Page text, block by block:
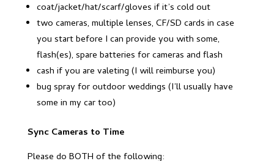
coat/jacket/hat/scarf/gloves if it’s cold out
two cameras, multiple lenses, CF/SD cards in case
you start before I can provide you with some,
flash(es), spare batteries for cameras and flash
cash if you are valeting (I will reimburse you)
bug spray for outdoor weddings (I’ll usually have
some in my car too)
Sync Cameras to Time
Please do BOTH of the following: